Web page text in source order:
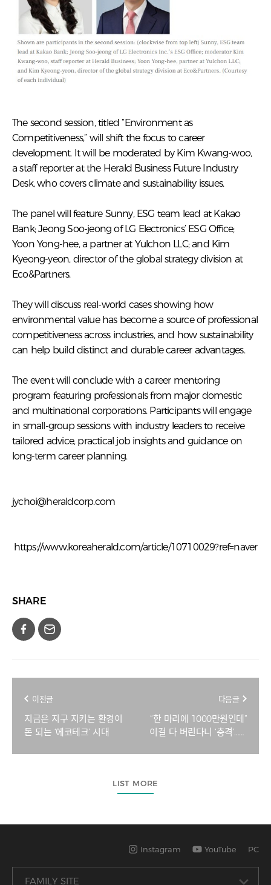
The second session, titled “Environment as
Competitiveness,” will shift the focus to career
development. It will be moderated by Kim Kwang-woo,
a staff reporter at the Herald Business Future Industry
Desk, who covers climate and sustainability issues.
The panel will feature Sunny, ESG team lead at Kakao
Bank; Jeong Soo-jeong of LG Electronics’ ESG Office;
Yoon Yong-hee, a partner at Yulchon LLC; and Kim
Kyeong-yeon, director of the global strategy division at
Eco&Partners.
They will discuss real-world cases showing how
environmental value has become a source of professional
competitiveness across industries, and how sustainability
can help build distinct and durable career advantages.
The event will conclude with a career mentoring
program featuring professionals from major domestic
and multinational corporations. Participants will engage
in small-group sessions with industry leaders to receive
tailored advice, practical job insights and guidance on
long-term career planning.
jychoi@heraldcorp.com
https://www.koreaherald.com/article/10710029?ref=naver
SHARE
이전글
지금은 지구 지키는 환경이
돈 되는 ‘에코테크’ 시대
다음글
“한 마리에 1000만원인데”
이걸 다 버린다니 ‘충격’…많
LIST MORE
Instagram YouTube PC